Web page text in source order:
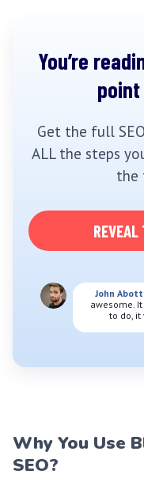
You’re
point
Get the full
ALL the steps
the
REVEAL
John Abott
awesome.
to do, it
Why You Use
SEO?